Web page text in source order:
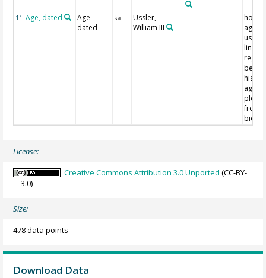
11 Age, dated
Age
dated
ka
Ussler,
William III
host
age;
using
linear
age
plots
from
License:
Creative Commons Attribution 3.0 Unported (CC-BY-
3.0)
Size:
478 data points
Download Data